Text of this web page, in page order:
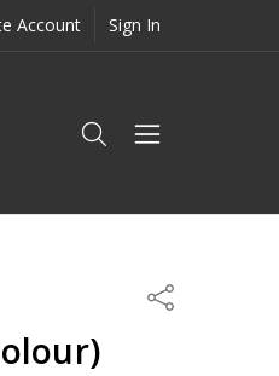
Account Sign In
Share